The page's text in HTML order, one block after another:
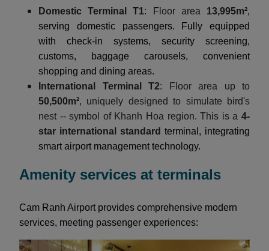
Domestic Terminal T1: Floor area 13,995m²,
serving domestic passengers. Fully equipped
with check-in systems, security screening,
customs, baggage carousels, convenient
shopping and dining areas.
International Terminal T2: Floor area up to
50,500m², uniquely designed to simulate bird's
nest -- symbol of Khanh Hoa region. This is a 4-
star international standard terminal, integrating
smart airport management technology.
Amenity services at terminals
Cam Ranh Airport provides comprehensive modern
services, meeting passenger experiences: